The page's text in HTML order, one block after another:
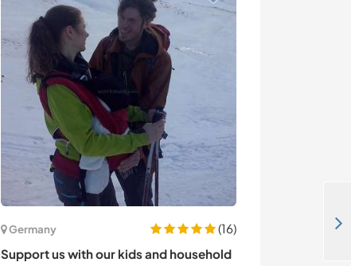
Germany
(16)
Support us with our kids and household